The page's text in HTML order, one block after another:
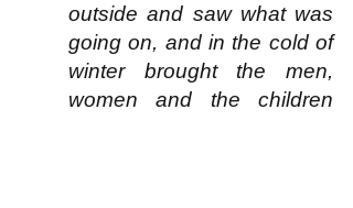
outside and saw what was
going on, and in the cold of
winter brought the men,
women and the children